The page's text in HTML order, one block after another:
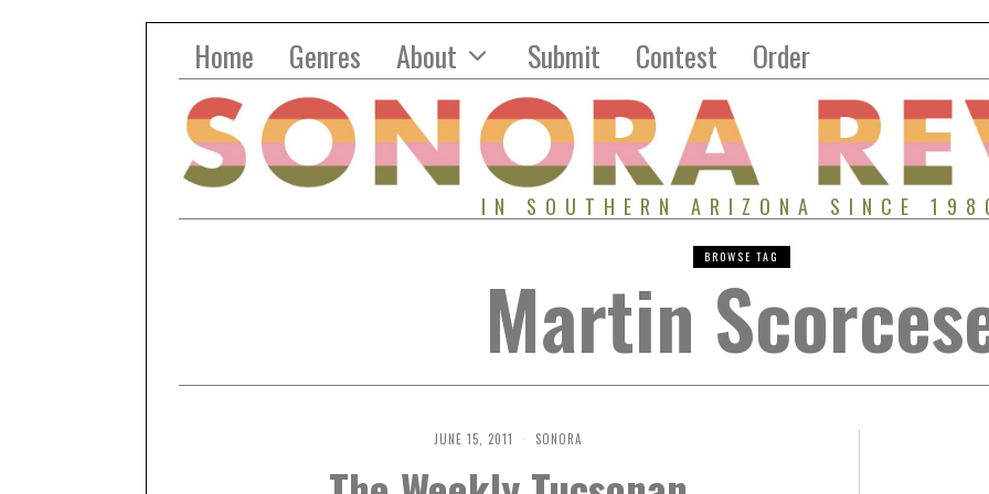
Home Genres About Submit Contest Order
IN SOUTHERN ARIZONA SINCE
BROWSE TAG
Martin
JUNE 15, 2011 SONORA